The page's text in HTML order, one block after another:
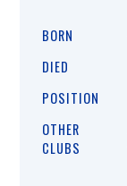
BORN
DIED
POSITION
OTHER
CLUBS